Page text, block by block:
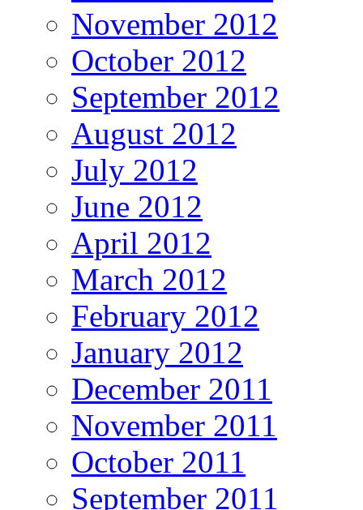
November 2012
October 2012
September 2012
August 2012
July 2012
June 2012
April 2012
March 2012
February 2012
January 2012
December 2011
November 2011
October 2011
September 2011